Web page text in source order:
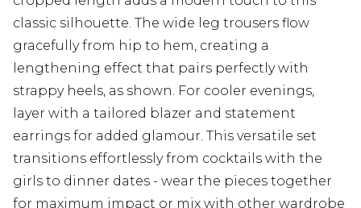
classic silhouette. The wide leg trousers flow
gracefully from hip to hem, creating a
lengthening effect that pairs perfectly with
strappy heels, as shown. For cooler evenings,
layer with a tailored blazer and statement
earrings for added glamour. This versatile set
transitions effortlessly from cocktails with the
girls to dinner dates - wear the pieces together
for maximum impact or mix with other wardrobe